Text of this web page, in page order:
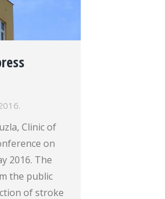
Clinic of
on
2016. The
the public
of stroke